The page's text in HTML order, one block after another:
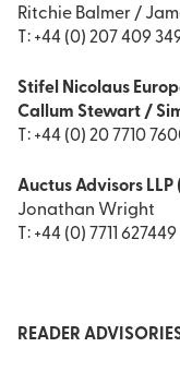
Ritchie Balmer /
T: +44 (0) 207 409
Stifel Nicolaus
Callum Stewart /
T: +44 (0) 20 7710
Auctus Advisors
Jonathan Wright
T: +44 (0) 7711 627449
READER